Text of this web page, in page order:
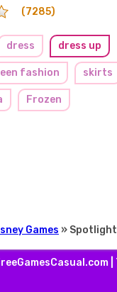
(7285)
dress dress up
fashion skirts
Frozen
Games » Spotlight
|